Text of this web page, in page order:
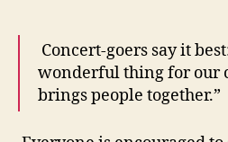
Concert-goers say it
wonderful thing for our
brings people together.”